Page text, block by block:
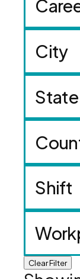
City
State
Shift
Clear Filter